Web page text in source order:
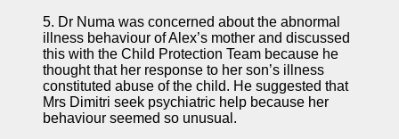
5. Dr Numa was concerned about the abnormal
illness behaviour of Alex’s mother and discussed
this with the Child Protection Team because he
thought that her response to her son’s illness
constituted abuse of the child. He suggested that
Mrs Dimitri seek psychiatric help because her
behaviour seemed so unusual.